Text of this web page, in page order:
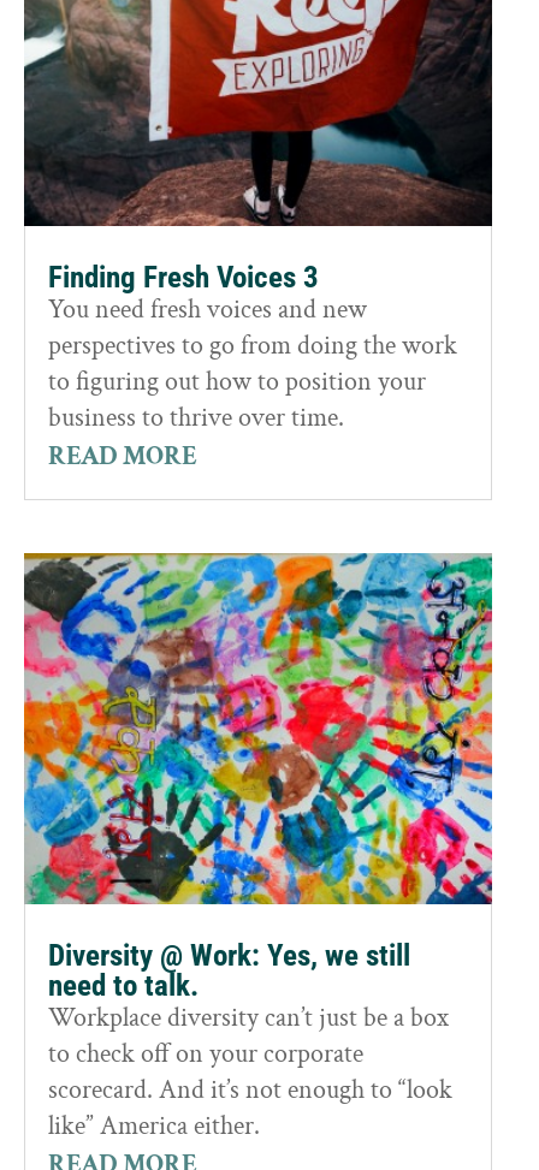
Finding Fresh Voices 3
You need fresh voices and new
perspectives to go from doing the work
to figuring out how to position your
business to thrive over time.
READ MORE
Diversity @ Work: Yes, we still
need to talk.
Workplace diversity can’t just be a box
to check off on your corporate
scorecard. And it’s not enough to “look
like” America either.